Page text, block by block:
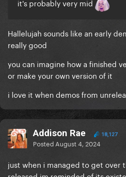
it's probably very mid
Hallelujah sounds like an early
really good
you can imagine how a finished
or make your own version of it
i love it when demos from
Addison Rae 18,127
Posted August 4, 2024
just when i managed to get over